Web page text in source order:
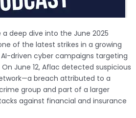
a deep dive into the June 2025
of the latest strikes in a growing
driven cyber campaigns targeting
June 12, Aflac detected suspicious
breach attributed to a
group and part of a larger
against financial and insurance